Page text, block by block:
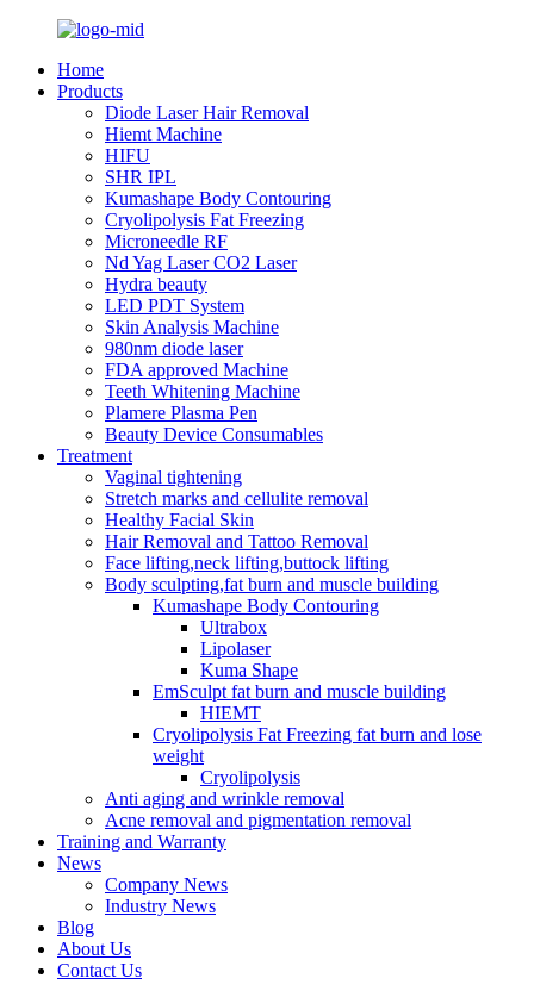
Home
Products
Diode Laser Hair Removal
Hiemt Machine
HIFU
SHR IPL
Kumashape Body Contouring
Cryolipolysis Fat Freezing
Microneedle RF
Nd Yag Laser CO2 Laser
Hydra beauty
LED PDT System
Skin Analysis Machine
980nm diode laser
FDA approved Machine
Teeth Whitening Machine
Plamere Plasma Pen
Beauty Device Consumables
Treatment
Vaginal tightening
Stretch marks and cellulite removal
Healthy Facial Skin
Hair Removal and Tattoo Removal
Face lifting,neck lifting,buttock lifting
Body sculpting,fat burn and muscle building
Kumashape Body Contouring
Ultrabox
Lipolaser
Kuma Shape
EmSculpt fat burn and muscle building
HIEMT
Cryolipolysis Fat Freezing fat burn and lose
weight
Cryolipolysis
Anti aging and wrinkle removal
Acne removal and pigmentation removal
Training and Warranty
News
Company News
Industry News
Blog
About Us
Contact Us